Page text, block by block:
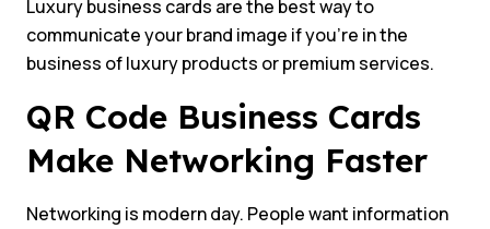
Luxury business cards are the best way to
communicate your brand image if you’re in the
business of luxury products or premium services.
QR Code Business Cards
Make Networking Faster
Networking is modern day. People want information